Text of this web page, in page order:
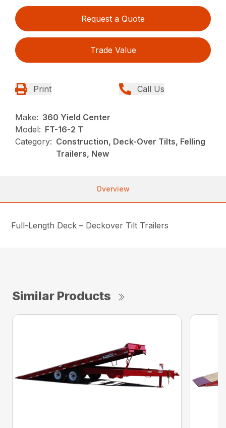
Request a Quote
Trade Value
Print Call Us
Make: 360 Yield Center
Model: FT-16-2 T
Category: Construction, Deck-Over Tilts, Felling
Trailers, New
Overview
Full-Length Deck – Deckover Tilt Trailers
Similar Products